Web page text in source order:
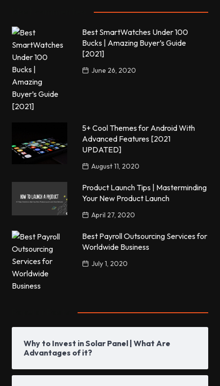
Best SmartWatches Under 100
Bucks | Amazing Buyer’s Guide
[2021]
June 26, 2020
5+ Cool Themes for Android With
Advanced Features [2021
UPDATED]
August 11, 2020
Product Launch Tips | Masterminding
Your New Product Launch
April 27, 2020
Best Payroll Outsourcing Services for
Worldwide Business
July 1, 2020
Why to Invest in Solar Panel | What Are
Advantages of it?